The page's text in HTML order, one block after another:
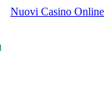
Nuovi Casino Online